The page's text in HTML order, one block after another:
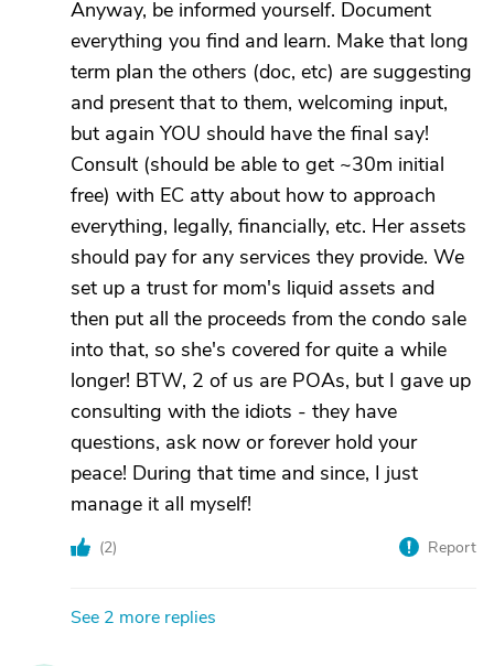
Anyway, be informed yourself. Document
everything you find and learn. Make that long
term plan the others (doc, etc) are suggesting
and present that to them, welcoming input,
but again YOU should have the final say!
Consult (should be able to get ~30m initial
free) with EC atty about how to approach
everything, legally, financially, etc. Her assets
should pay for any services they provide. We
set up a trust for mom's liquid assets and
then put all the proceeds from the condo sale
into that, so she's covered for quite a while
longer! BTW, 2 of us are POAs, but I gave up
consulting with the idiots - they have
questions, ask now or forever hold your
peace! During that time and since, I just
manage it all myself!
(2) Report
See 2 more replies